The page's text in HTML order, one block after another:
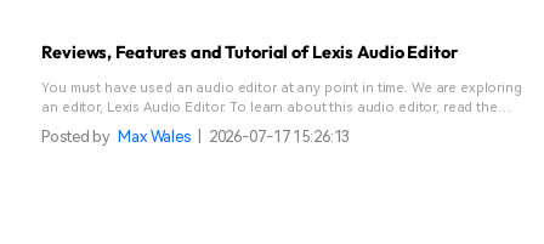
Reviews, Features and Tutorial of Lexis Audio Editor
You must have used an audio editor at any point in time. We are exploring
an editor, Lexis Audio Editor. To learn about this audio editor, read the
article below.
Posted by Max Wales 2026-07-17 15:26:13